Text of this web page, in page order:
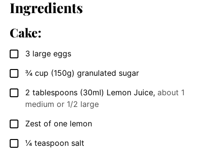
Ingredients
Cake:
▢
3 large eggs
▢
¾ cup (150g) granulated sugar
▢
2 tablespoons (30ml) Lemon Juice, about 1
medium or 1/2 large
▢
Zest of one lemon
▢
¼ teaspoon salt